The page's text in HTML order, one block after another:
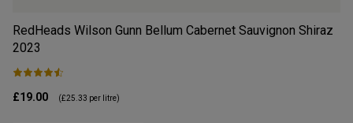
RedHeads Wilson Gunn Bellum Cabernet Sauvignon Shiraz
2023
£19.00 (£25.33 per litre)